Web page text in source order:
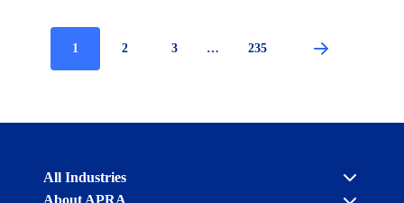
Pagination
Current
1 Page
2 Page
3 … Page
235
Australian
All Industries
About APRA